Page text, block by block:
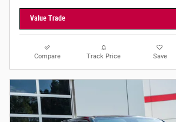
Value Trade
Compare Track Price Save